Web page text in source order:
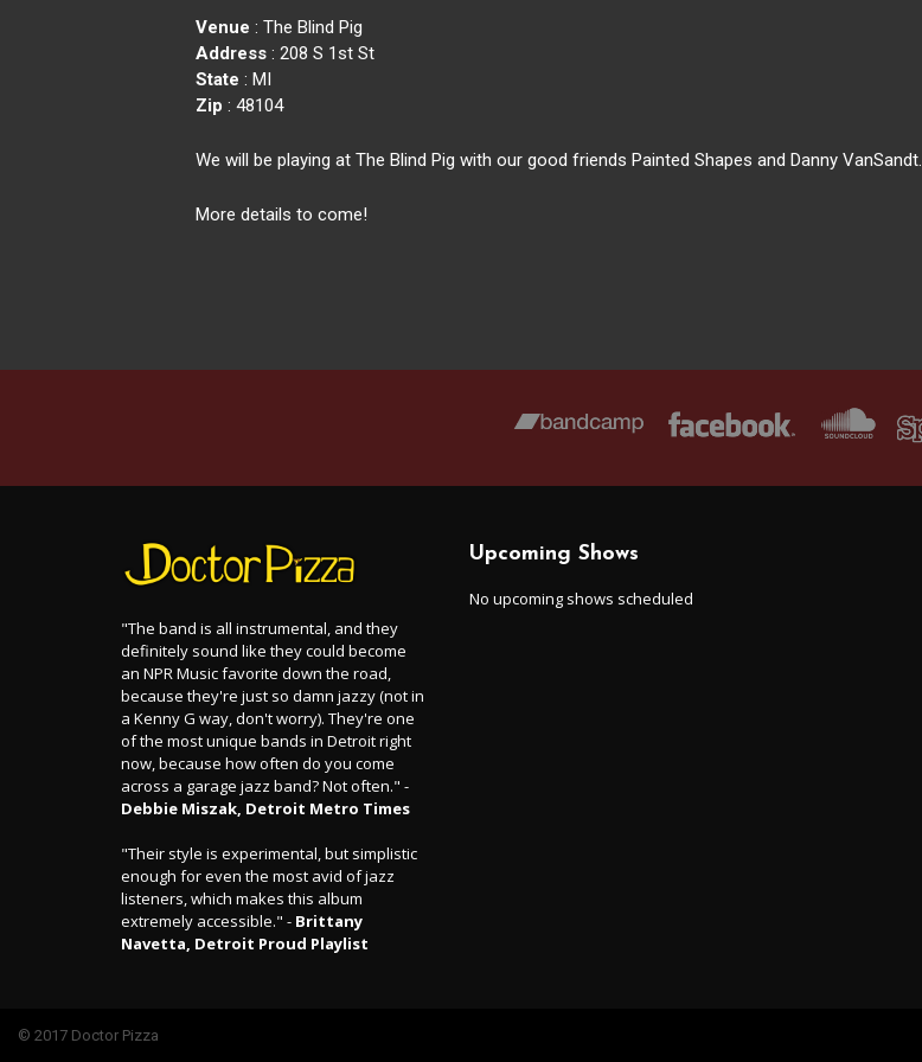
Venue : The Blind Pig
Address: 208 S 1st St
State : MI
Zip : 48104
We will be playing at The Blind Pig with our good friends Painted Shapes and Danny VanSandt.
More details to come!
"The band is all instrumental, and they
definitely sound like they could become
an NPR Music favorite down the road,
because they're just so damn jazzy (not in
a Kenny G way, don't worry). They're one
of the most unique bands in Detroit right
now, because how often do you come
across a garage jazz band? Not often." -
Debbie Miszak, Detroit Metro Times
"Their style is experimental, but simplistic
enough for even the most avid of jazz
listeners, which makes this album
extremely accessible." - Brittany
Navetta, Detroit Proud Playlist
Upcoming Shows
No upcoming shows scheduled
© 2017 Doctor Pizza